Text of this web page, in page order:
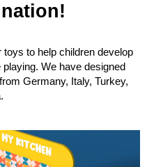
to help children develop
We have designed
Germany, Italy, Turkey,